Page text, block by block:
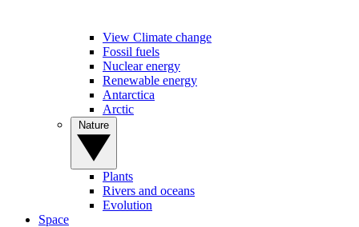
View Climate change
Fossil fuels
Nuclear energy
Renewable energy
Antarctica
Arctic
Plants
Rivers and oceans
Evolution
Space